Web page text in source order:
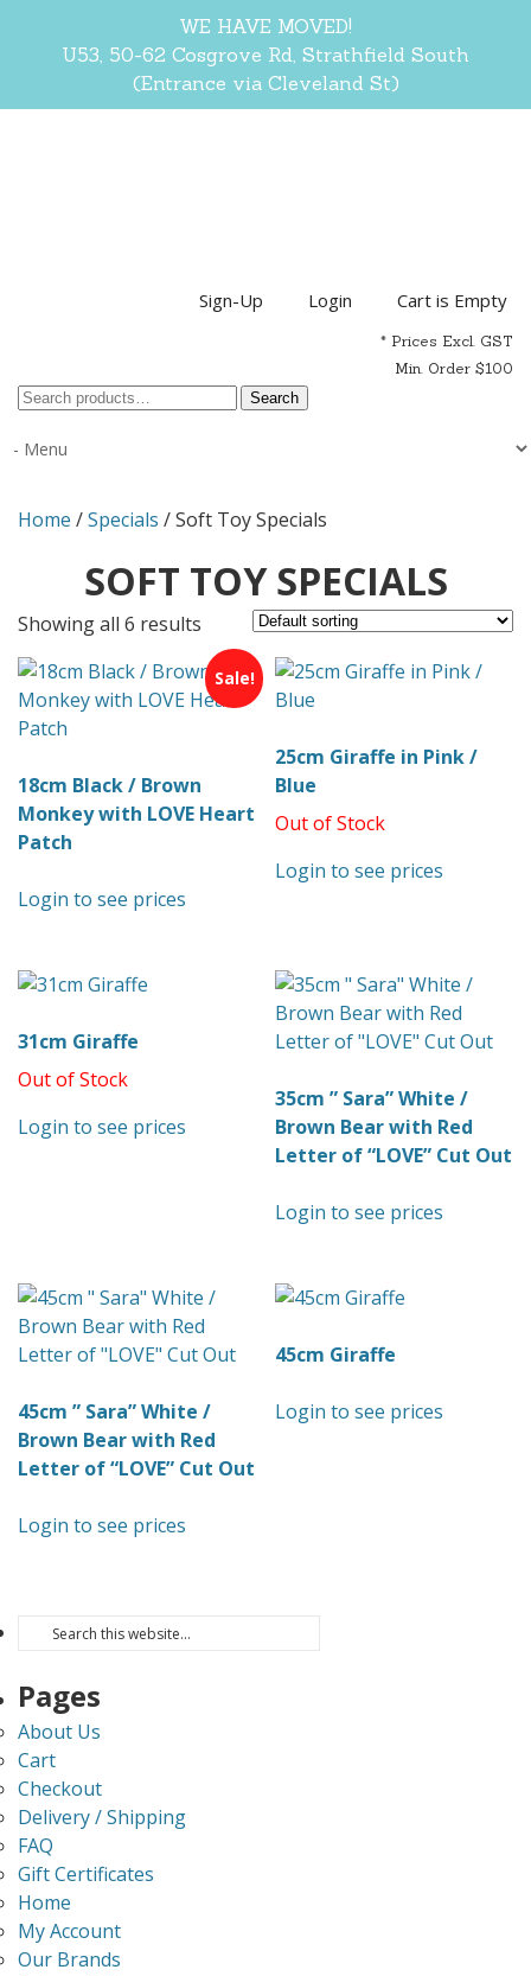
WE HAVE MOVED!
U53, 50-62 Cosgrove Rd, Strathfield South
(Entrance via Cleveland St)
Sign-Up Login Cart is Empty
* Prices Excl. GST
Min. Order $100
Search
for:
Search
Home /Specials / Soft Toy Specials
SOFT TOY SPECIALS
Showing all 6 results
Sale!
18cm Black / Brown
Monkey with LOVE Heart
Patch
Login to see prices
25cm Giraffe in Pink /
Blue
Out of Stock
Login to see prices
31cm Giraffe
Out of Stock
Login to see prices
35cm ” Sara” White /
Brown Bear with Red
Letter of “LOVE” Cut Out
Login to see prices
45cm ” Sara” White /
Brown Bear with Red
Letter of “LOVE” Cut Out
Login to see prices
45cm Giraffe
Login to see prices
Pages
About Us
Cart
Checkout
Delivery / Shipping
FAQ
Gift Certificates
Home
My Account
Our Brands